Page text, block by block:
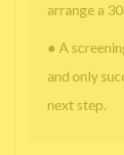
arrange a
● A
and only
next step.